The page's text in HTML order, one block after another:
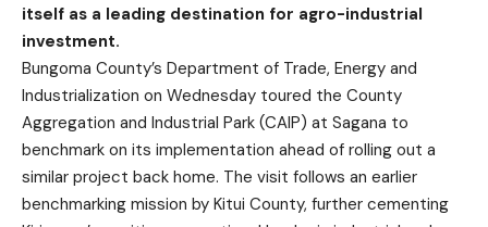
itself as a leading destination for agro-industrial
investment.
Bungoma County’s Department of Trade, Energy and
Industrialization on Wednesday toured the County
Aggregation and Industrial Park (CAIP) at Sagana to
benchmark on its implementation ahead of rolling out a
similar project back home. The visit follows an earlier
benchmarking mission by Kitui County, further cementing